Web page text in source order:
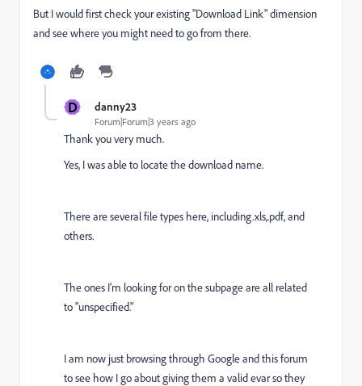
But I would first check your existing "Download Link" dimension
and see where you might need to go from there.
D danny23
Forum|Forum|3 years ago
Thank you very much.
Yes, I was able to locate the download name.
There are several file types here, including.xls,.pdf, and
others.
The ones I'm looking for on the subpage are all related
to "unspecified."
I am now just browsing through Google and this forum
to see how I go about giving them a valid evar so they